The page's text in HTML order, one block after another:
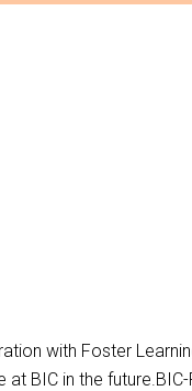
with Foster
BIC in the